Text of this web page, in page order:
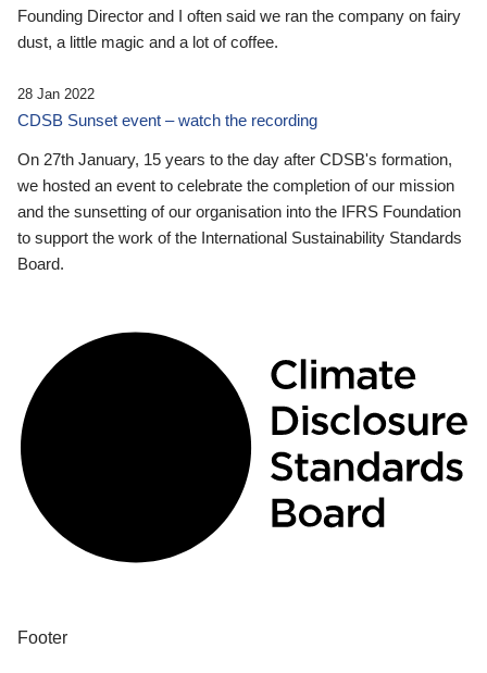
Founding Director and I often said we ran the company on fairy
dust, a little magic and a lot of coffee.
28 Jan 2022
CDSB Sunset event – watch the recording
On 27th January, 15 years to the day after CDSB's formation,
we hosted an event to celebrate the completion of our mission
and the sunsetting of our organisation into the IFRS Foundation
to support the work of the International Sustainability Standards
Board.
Footer